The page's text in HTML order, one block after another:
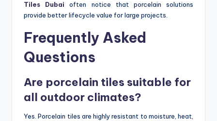
Tiles Dubai often notice that porcelain solutions
provide better lifecycle value for large projects.
Frequently Asked
Questions
Are porcelain tiles suitable for
all outdoor climates?
Yes. Porcelain tiles are highly resistant to moisture, heat,